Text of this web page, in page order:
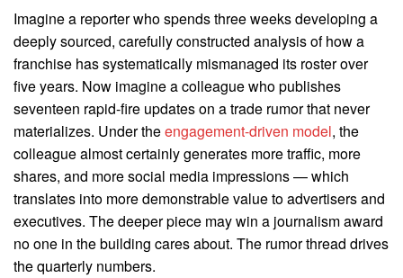
Imagine a reporter who spends three weeks developing a
deeply sourced, carefully constructed analysis of how a
franchise has systematically mismanaged its roster over
five years. Now imagine a colleague who publishes
seventeen rapid-fire updates on a trade rumor that never
materializes. Under theengagement-driven model, the
colleague almost certainly generates more traffic, more
shares, and more social media impressions — which
translates into more demonstrable value to advertisers and
executives. The deeper piece may win a journalism award
no one in the building cares about. The rumor thread drives
the quarterly numbers.